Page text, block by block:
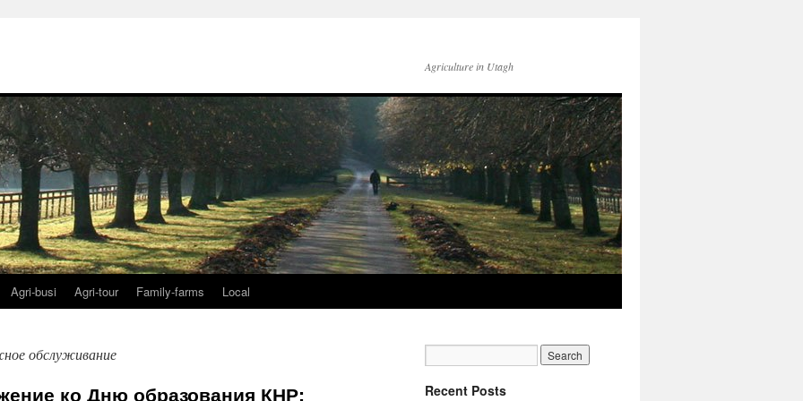
Agriculture in Utagh
Agri-busi Agri-tour Family-farms Local
обслуживание
ко Дню образования КНР:
Recent Posts